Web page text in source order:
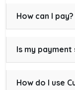
How can I pay?
Is my payment
How do I use